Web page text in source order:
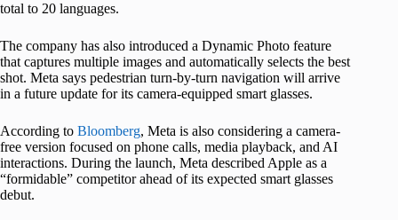
total to 20 languages.
The company has also introduced a Dynamic Photo feature
that captures multiple images and automatically selects the best
shot. Meta says pedestrian turn-by-turn navigation will arrive
in a future update for its camera-equipped smart glasses.
According to Bloomberg, Meta is also considering a camera-
free version focused on phone calls, media playback, and AI
interactions. During the launch, Meta described Apple as a
“formidable” competitor ahead of its expected smart glasses
debut.